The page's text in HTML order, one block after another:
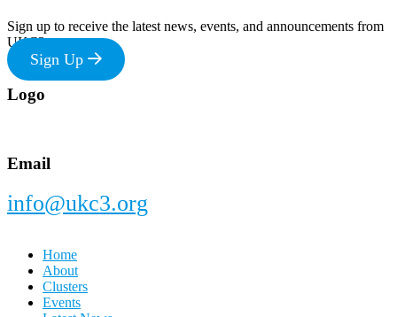
Sign up to receive the latest news, events, and announcements from
UKC3
Sign Up
Footer
Logo
Email
info@ukc3.org
Home
About
Clusters
Events